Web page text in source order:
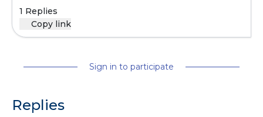
1 Replies
Copy link
Sign in to participate
Replies